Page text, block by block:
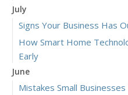
July
Signs Your Business Has
How Smart Home
Early
June
Mistakes Small